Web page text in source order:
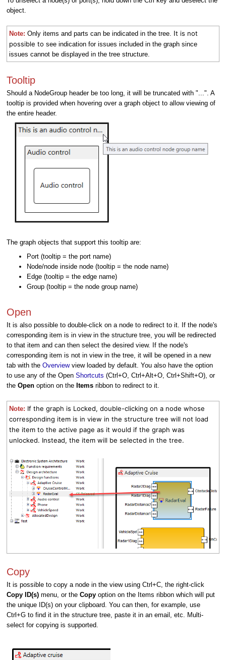
object.
Note: Only items and parts can be indicated in the tree. I t is not
possible to see indication for issues included in the graph since
issues cannot be displayed in the tree structure.
Tooltip
Should a NodeGroup header be too long, it will be truncated with "...". A
tooltip is provided when hovering over a graph object to allow viewing of
the entire header.
The graph objects that support this tooltip are:
Port (tooltip = the port name)
Node/node inside node (tooltip = the node name)
Edge (tooltip = the edge name)
Group (tooltip = the node group name)
Open
It is also possible to double-click on a node to redirect to it. If the node's
corresponding item is in view in the structure tree, you will be redirected
to that item and can then select the desired view. If the node's
corresponding item is not in view in the tree, it will be opened in a new
tab with the Overviewview loaded by default. You also have the option
to use any of the Open Shortcuts (Ctrl+O, Ctrl+Alt+O, Ctrl+Shift+O), or
the Open option on the Items ribbon to redirect to it.
Note: If the graph is Locked, double-clicking on a node whose
corresponding item is in view in the structure tree will not load
the item to the active page as it would if the graph was
unlocked. Instead, the item will be selected in the tree.
Copy
It is possible to copy a node in the view using Ctrl+C, the right-click
Copy ID(s) menu, or the Copy option on the Items ribbon which will put
the unique ID(s) on your clipboard. You can then, for example, use
Ctrl+G to find it in the structure tree, paste it in an email, etc. Multi-
select for copying is supported.